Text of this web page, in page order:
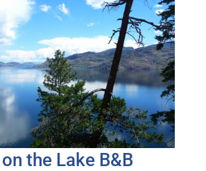
the Lake B&B